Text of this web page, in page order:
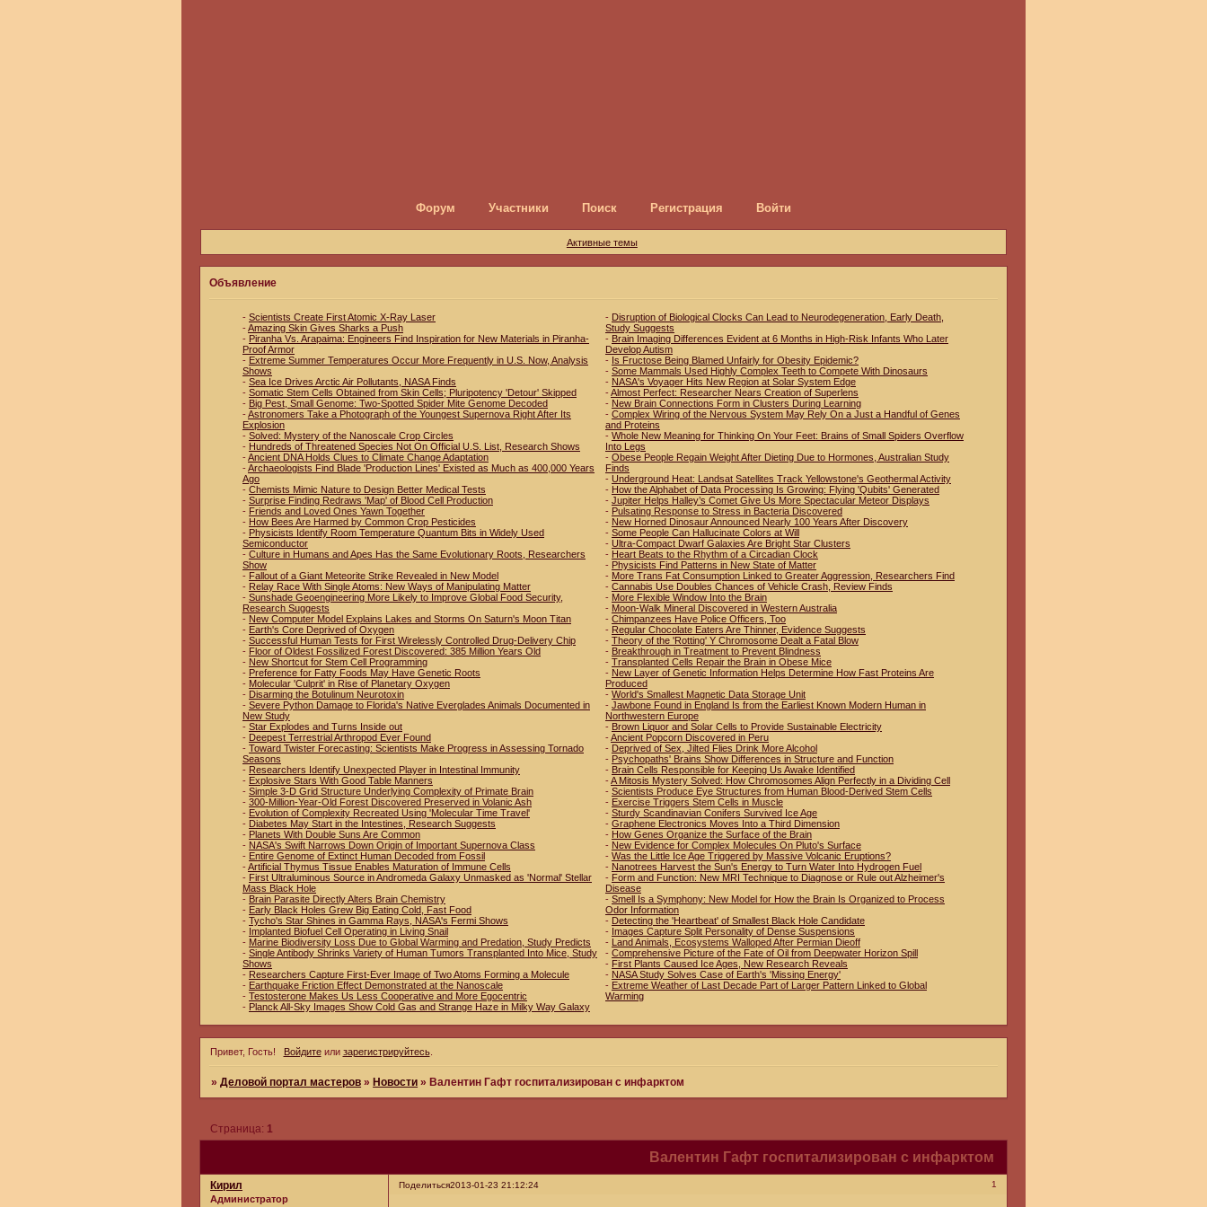
Форум Участники Поиск Регистрация Войти
Активные темы
Объявление
- Scientists Create First Atomic X-Ray Laser
-Amazing Skin Gives Sharks a Push
- Piranha Vs. Arapaima: Engineers Find Inspiration for New Materials in Piranha-
Proof Armor
- Extreme Summer Temperatures Occur More Frequently in U.S. Now, Analysis
Shows
- Sea Ice Drives Arctic Air Pollutants, NASA Finds
- Somatic Stem Cells Obtained from Skin Cells; Pluripotency 'Detour' Skipped
- Big Pest, Small Genome: Two-Spotted Spider Mite Genome Decoded
-Astronomers Take a Photograph of the Youngest Supernova Right After Its
Explosion
- Solved: Mystery of the Nanoscale Crop Circles
- Hundreds of Threatened Species Not On Official U.S. List, Research Shows
-Ancient DNA Holds Clues to Climate Change Adaptation
-Archaeologists Find Blade 'Production Lines' Existed as Much as 400,000 Years
Ago
- Chemists Mimic Nature to Design Better Medical Tests
- Surprise Finding Redraws 'Map' of Blood Cell Production
- Friends and Loved Ones Yawn Together
- How Bees Are Harmed by Common Crop Pesticides
- Physicists Identify Room Temperature Quantum Bits in Widely Used
Semiconductor
- Culture in Humans and Apes Has the Same Evolutionary Roots, Researchers
Show
- Fallout of a Giant Meteorite Strike Revealed in New Model
- Relay Race With Single Atoms: New Ways of Manipulating Matter
- Sunshade Geoengineering More Likely to Improve Global Food Security,
Research Suggests
- New Computer Model Explains Lakes and Storms On Saturn's Moon Titan
- Earth's Core Deprived of Oxygen
- Successful Human Tests for First Wirelessly Controlled Drug-Delivery Chip
- Floor of Oldest Fossilized Forest Discovered: 385 Million Years Old
- New Shortcut for Stem Cell Programming
- Preference for Fatty Foods May Have Genetic Roots
- Molecular 'Culprit' in Rise of Planetary Oxygen
- Disarming the Botulinum Neurotoxin
- Severe Python Damage to Florida's Native Everglades Animals Documented in
New Study
- Star Explodes and Turns Inside out
- Deepest Terrestrial Arthropod Ever Found
- Toward Twister Forecasting: Scientists Make Progress in Assessing Tornado
Seasons
- Researchers Identify Unexpected Player in Intestinal Immunity
- Explosive Stars With Good Table Manners
- Simple 3-D Grid Structure Underlying Complexity of Primate Brain
- 300-Million-Year-Old Forest Discovered Preserved in Volanic Ash
- Evolution of Complexity Recreated Using 'Molecular Time Travel'
- Diabetes May Start in the Intestines, Research Suggests
- Planets With Double Suns Are Common
- NASA's Swift Narrows Down Origin of Important Supernova Class
- Entire Genome of Extinct Human Decoded from Fossil
-Artificial Thymus Tissue Enables Maturation of Immune Cells
- First Ultraluminous Source in Andromeda Galaxy Unmasked as 'Normal' Stellar
Mass Black Hole
- Brain Parasite Directly Alters Brain Chemistry
- Early Black Holes Grew Big Eating Cold, Fast Food
- Tycho's Star Shines in Gamma Rays, NASA's Fermi Shows
- Implanted Biofuel Cell Operating in Living Snail
- Marine Biodiversity Loss Due to Global Warming and Predation, Study Predicts
- Single Antibody Shrinks Variety of Human Tumors Transplanted Into Mice, Study
Shows
- Researchers Capture First-Ever Image of Two Atoms Forming a Molecule
- Earthquake Friction Effect Demonstrated at the Nanoscale
- Testosterone Makes Us Less Cooperative and More Egocentric
- Planck All-Sky Images Show Cold Gas and Strange Haze in Milky Way Galaxy
- Disruption of Biological Clocks Can Lead to Neurodegeneration, Early Death,
Study Suggests
- Brain Imaging Differences Evident at 6 Months in High-Risk Infants Who Later
Develop Autism
- Is Fructose Being Blamed Unfairly for Obesity Epidemic?
- Some Mammals Used Highly Complex Teeth to Compete With Dinosaurs
- NASA's Voyager Hits New Region at Solar System Edge
-Almost Perfect: Researcher Nears Creation of Superlens
- New Brain Connections Form in Clusters During Learning
- Complex Wiring of the Nervous System May Rely On a Just a Handful of Genes
and Proteins
- Whole New Meaning for Thinking On Your Feet: Brains of Small Spiders Overflow
Into Legs
- Obese People Regain Weight After Dieting Due to Hormones, Australian Study
Finds
- Underground Heat: Landsat Satellites Track Yellowstone's Geothermal Activity
- How the Alphabet of Data Processing Is Growing: Flying 'Qubits' Generated
- Jupiter Helps Halley’s Comet Give Us More Spectacular Meteor Displays
- Pulsating Response to Stress in Bacteria Discovered
- New Horned Dinosaur Announced Nearly 100 Years After Discovery
- Some People Can Hallucinate Colors at Will
- Ultra-Compact Dwarf Galaxies Are Bright Star Clusters
- Heart Beats to the Rhythm of a Circadian Clock
- Physicists Find Patterns in New State of Matter
- More Trans Fat Consumption Linked to Greater Aggression, Researchers Find
- Cannabis Use Doubles Chances of Vehicle Crash, Review Finds
- More Flexible Window Into the Brain
- Moon-Walk Mineral Discovered in Western Australia
- Chimpanzees Have Police Officers, Too
- Regular Chocolate Eaters Are Thinner, Evidence Suggests
- Theory of the 'Rotting' Y Chromosome Dealt a Fatal Blow
- Breakthrough in Treatment to Prevent Blindness
- Transplanted Cells Repair the Brain in Obese Mice
- New Layer of Genetic Information Helps Determine How Fast Proteins Are
Produced
- World's Smallest Magnetic Data Storage Unit
- Jawbone Found in England Is from the Earliest Known Modern Human in
Northwestern Europe
- Brown Liquor and Solar Cells to Provide Sustainable Electricity
-Ancient Popcorn Discovered in Peru
- Deprived of Sex, Jilted Flies Drink More Alcohol
- Psychopaths' Brains Show Differences in Structure and Function
- Brain Cells Responsible for Keeping Us Awake Identified
-A Mitosis Mystery Solved: How Chromosomes Align Perfectly in a Dividing Cell
- Scientists Produce Eye Structures from Human Blood-Derived Stem Cells
- Exercise Triggers Stem Cells in Muscle
- Sturdy Scandinavian Conifers Survived Ice Age
- Graphene Electronics Moves Into a Third Dimension
- How Genes Organize the Surface of the Brain
- New Evidence for Complex Molecules On Pluto's Surface
- Was the Little Ice Age Triggered by Massive Volcanic Eruptions?
- Nanotrees Harvest the Sun's Energy to Turn Water Into Hydrogen Fuel
- Form and Function: New MRI Technique to Diagnose or Rule out Alzheimer's
Disease
- Smell Is a Symphony: New Model for How the Brain Is Organized to Process
Odor Information
- Detecting the 'Heartbeat' of Smallest Black Hole Candidate
- Images Capture Split Personality of Dense Suspensions
- Land Animals, Ecosystems Walloped After Permian Dieoff
- Comprehensive Picture of the Fate of Oil from Deepwater Horizon Spill
- First Plants Caused Ice Ages, New Research Reveals
- NASA Study Solves Case of Earth's 'Missing Energy'
- Extreme Weather of Last Decade Part of Larger Pattern Linked to Global
Warming
Привет, Гость! Войдитеили зарегистрируйтесь.
»Деловой портал мастеров »Новости »Валентин Гафт госпитализирован с инфарктом
Валентин Гафт госпитализирован с инфарктом
Страница: 1
Поделиться 1
2013-01-23 21:12:24
Кирил
Администратор